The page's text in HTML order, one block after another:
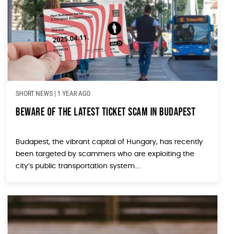
SHORT NEWS | 1 YEAR AGO
Beware of the Latest Ticket Scam in Budapest
Budapest, the vibrant capital of Hungary, has recently
been targeted by scammers who are exploiting the
city’s public transportation system....